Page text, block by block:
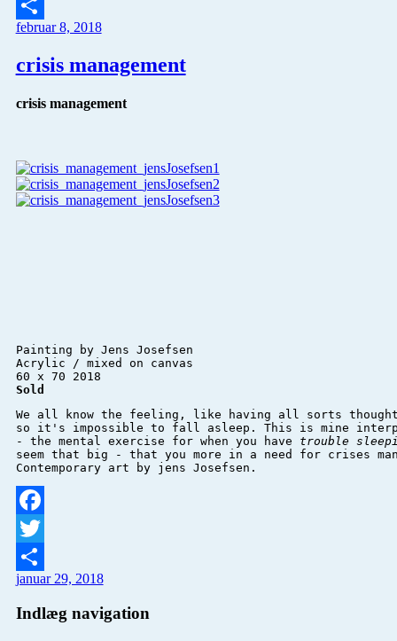
Twitter
Del
februar 8, 2018
crisis management
crisis management
Painting by Jens Josefsen
Acrylic / mixed on canvas
Sold
We all know the feeling, like having all sorts
so it's impossible to fall asleep. This is mine
- the mental exercise for when you have trouble
seem that big - that you more in a need for crises
Contemporary art by jens Josefsen.
Facebook
Twitter
Del
januar 29, 2018
Indlæg navigation